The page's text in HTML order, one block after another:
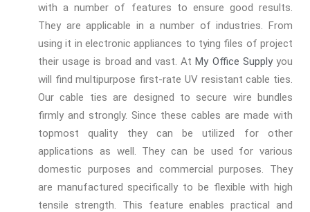
with a number of features to ensure good results.
They are applicable in a number of industries. From
using it in electronic appliances to tying files of project
their usage is broad and vast. AtMy Office Supplyyou
will find multipurpose first-rate UV resistant cable ties.
Our cable ties are designed to secure wire bundles
firmly and strongly. Since these cables are made with
topmost quality they can be utilized for other
applications as well. They can be used for various
domestic purposes and commercial purposes. They
are manufactured specifically to be flexible with high
tensile strength. This feature enables practical and